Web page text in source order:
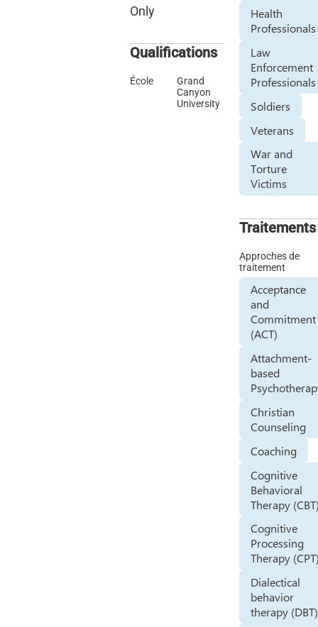
Only
Qualifications
École
Grand
Canyon
University
Health
Professionals
Law
Enforcement
Professionals
Soldiers
Veterans
War and
Torture
Victims
Traitements
Approches de
traitement
Acceptance
and
Commitment
(ACT)
Attachment-
based
Christian
Counseling
Coaching
Cognitive
Behavioral
Therapy
Cognitive
Processing
Therapy
Dialectical
behavior
therapy (DBT)